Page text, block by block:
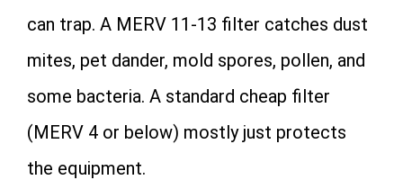
can trap. A MERV 11-13 filter catches dust
mites, pet dander, mold spores, pollen, and
some bacteria. A standard cheap filter
(MERV 4 or below) mostly just protects
the equipment.